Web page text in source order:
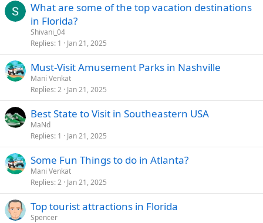
What are some of the top vacation destinations
in Florida?
Shivani_04
Replies 1 Jan 21, 2025
Must-Visit Amusement Parks in Nashville
Mani Venkat
Replies 2 Jan 21, 2025
Best State to Visit in Southeastern USA
MaNd
Replies 1 Jan 21, 2025
Some Fun Things to do in Atlanta?
Mani Venkat
Replies 2 Jan 21, 2025
Top tourist attractions in Florida
Spencer